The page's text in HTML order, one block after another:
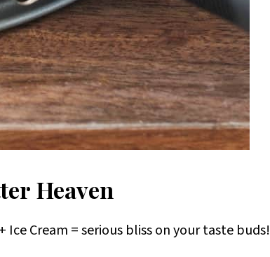
Heaven
Cream = serious bliss on your taste buds!